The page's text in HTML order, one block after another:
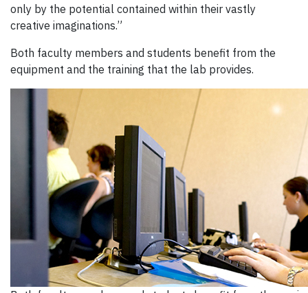
only by the potential contained within their vastly
creative imaginations.”
Both faculty members and students benefit from the
equipment and the training that the lab provides.